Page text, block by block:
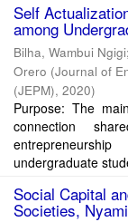
Self
among
Bilha, Wambui Ngigi;
Orero (Journal of
(JEPM), 2020)
Purpose: The
connection
undergraduate
Social Capital
Societies,